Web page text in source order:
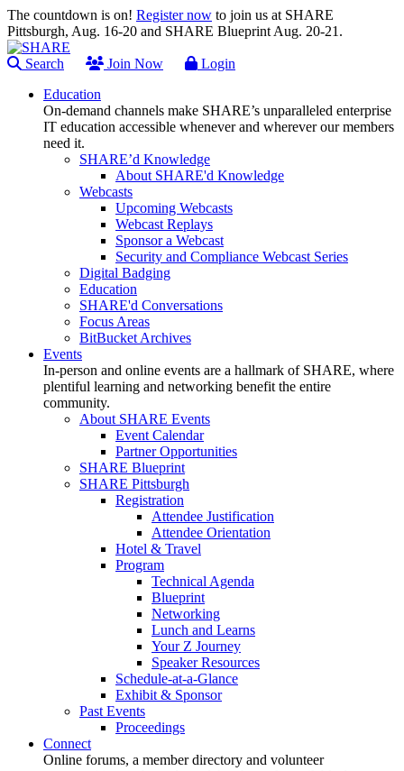
The countdown is on! Register now to join us at SHARE
Pittsburgh, Aug. 16-20 and SHARE Blueprint Aug. 20-21.
Search Join Now
Login
Education
On-demand channels make SHARE’s unparalleled enterprise
IT education accessible whenever and wherever our members
need it.
SHARE’d Knowledge
About SHARE'd Knowledge
Webcasts
Upcoming Webcasts
Webcast Replays
Sponsor a Webcast
Security and Compliance Webcast Series
Digital Badging
Education
SHARE'd Conversations
Focus Areas
BitBucket Archives
Events
In-person and online events are a hallmark of SHARE, where
plentiful learning and networking benefit the entire
community.
About SHARE Events
Event Calendar
Partner Opportunities
SHARE Blueprint
SHARE Pittsburgh
Registration
Attendee Justification
Attendee Orientation
Hotel & Travel
Program
Technical Agenda
Blueprint
Networking
Lunch and Learns
Your Z Journey
Speaker Resources
Schedule-at-a-Glance
Exhibit & Sponsor
Past Events
Proceedings
Connect
Online forums, a member directory and volunteer